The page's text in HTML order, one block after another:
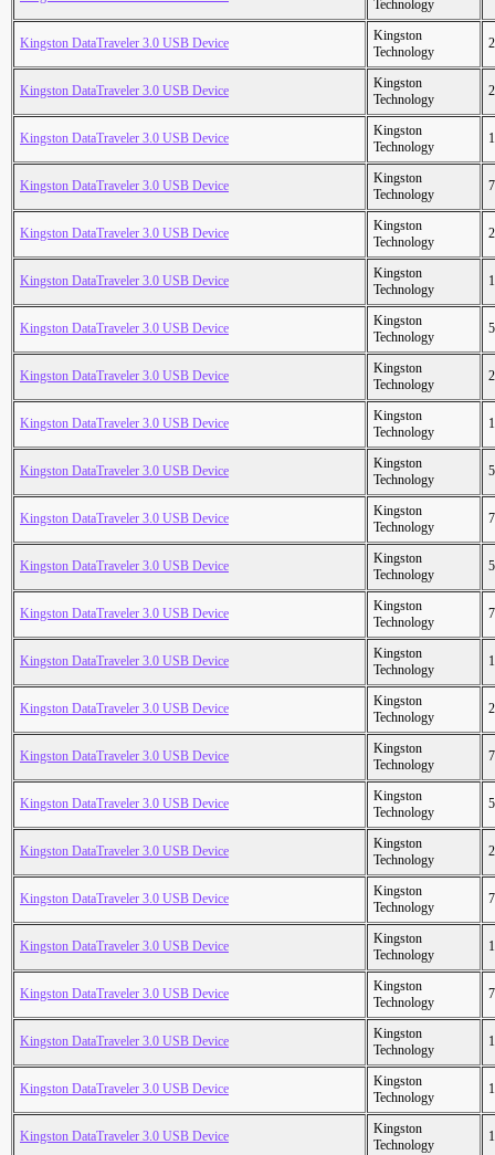
Technology
Kingston DataTraveler 3.0 USB Device
Kingston
Technology
Kingston DataTraveler 3.0 USB Device
Kingston
Technology
Kingston DataTraveler 3.0 USB Device
Kingston
Technology
Kingston DataTraveler 3.0 USB Device
Kingston
Technology
Kingston DataTraveler 3.0 USB Device
Kingston
Technology
Kingston DataTraveler 3.0 USB Device
Kingston
Technology
Kingston DataTraveler 3.0 USB Device
Kingston
Technology
Kingston DataTraveler 3.0 USB Device
Kingston
Technology
Kingston DataTraveler 3.0 USB Device
Kingston
Technology
Kingston DataTraveler 3.0 USB Device
Kingston
Technology
Kingston DataTraveler 3.0 USB Device
Kingston
Technology
Kingston DataTraveler 3.0 USB Device
Kingston
Technology
Kingston DataTraveler 3.0 USB Device
Kingston
Technology
Kingston DataTraveler 3.0 USB Device
Kingston
Technology
Kingston DataTraveler 3.0 USB Device
Kingston
Technology
Kingston DataTraveler 3.0 USB Device
Kingston
Technology
Kingston DataTraveler 3.0 USB Device
Kingston
Technology
Kingston DataTraveler 3.0 USB Device
Kingston
Technology
Kingston DataTraveler 3.0 USB Device
Kingston
Technology
Kingston DataTraveler 3.0 USB Device
Kingston
Technology
Kingston DataTraveler 3.0 USB Device
Kingston
Technology
Kingston DataTraveler 3.0 USB Device
Kingston
Technology
Kingston DataTraveler 3.0 USB Device
Kingston
Technology
Kingston DataTraveler 3.0 USB Device
Kingston
Technology